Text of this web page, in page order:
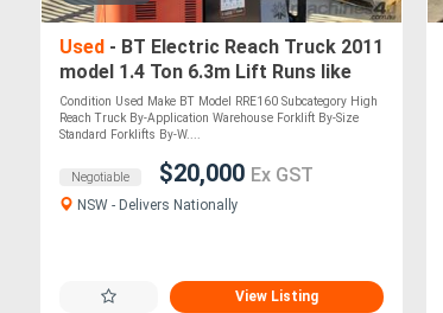
Used - BT Electric Reach Truck 2011
model 1.4 Ton 6.3m Lift Runs like
New
Condition Used Make BT Model RRE160 Subcategory High
Reach Truck By-Application Warehouse Forklift By-Size
Standard Forklifts By-W....
Negotiable $20,000 Ex GST
NSW - Delivers Nationally
View Listing